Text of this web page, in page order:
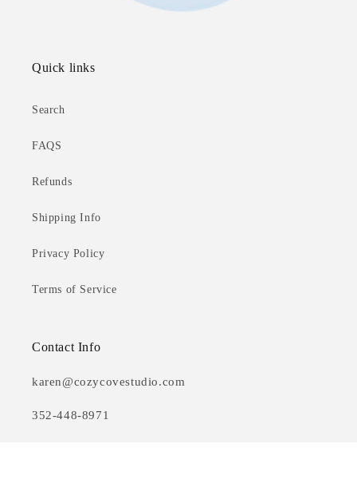
Quick links
Search
FAQS
Refunds
Shipping Info
Privacy Policy
Terms of Service
Contact Info
karen@cozycovestudio.com
352-448-8971